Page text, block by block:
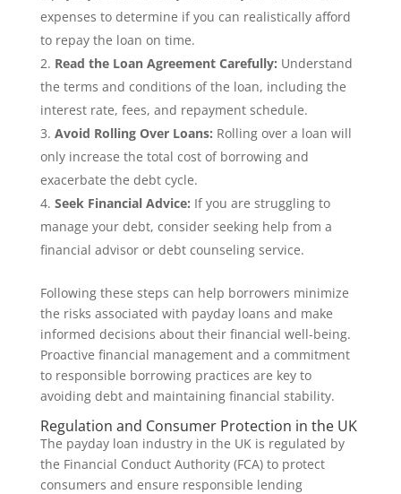
expenses to determine if you can realistically afford
to repay the loan on time.
Read the Loan Agreement Carefully: Understand
the terms and conditions of the loan, including the
interest rate, fees, and repayment schedule.
Avoid Rolling Over Loans: Rolling over a loan will
only increase the total cost of borrowing and
exacerbate the debt cycle.
Seek Financial Advice: If you are struggling to
manage your debt, consider seeking help from a
financial advisor or debt counseling service.
Following these steps can help borrowers minimize
the risks associated with payday loans and make
informed decisions about their financial well-being.
Proactive financial management and a commitment
to responsible borrowing practices are key to
avoiding debt and maintaining financial stability.
Regulation and Consumer Protection in the UK
The payday loan industry in the UK is regulated by
the Financial Conduct Authority (FCA) to protect
consumers and ensure responsible lending